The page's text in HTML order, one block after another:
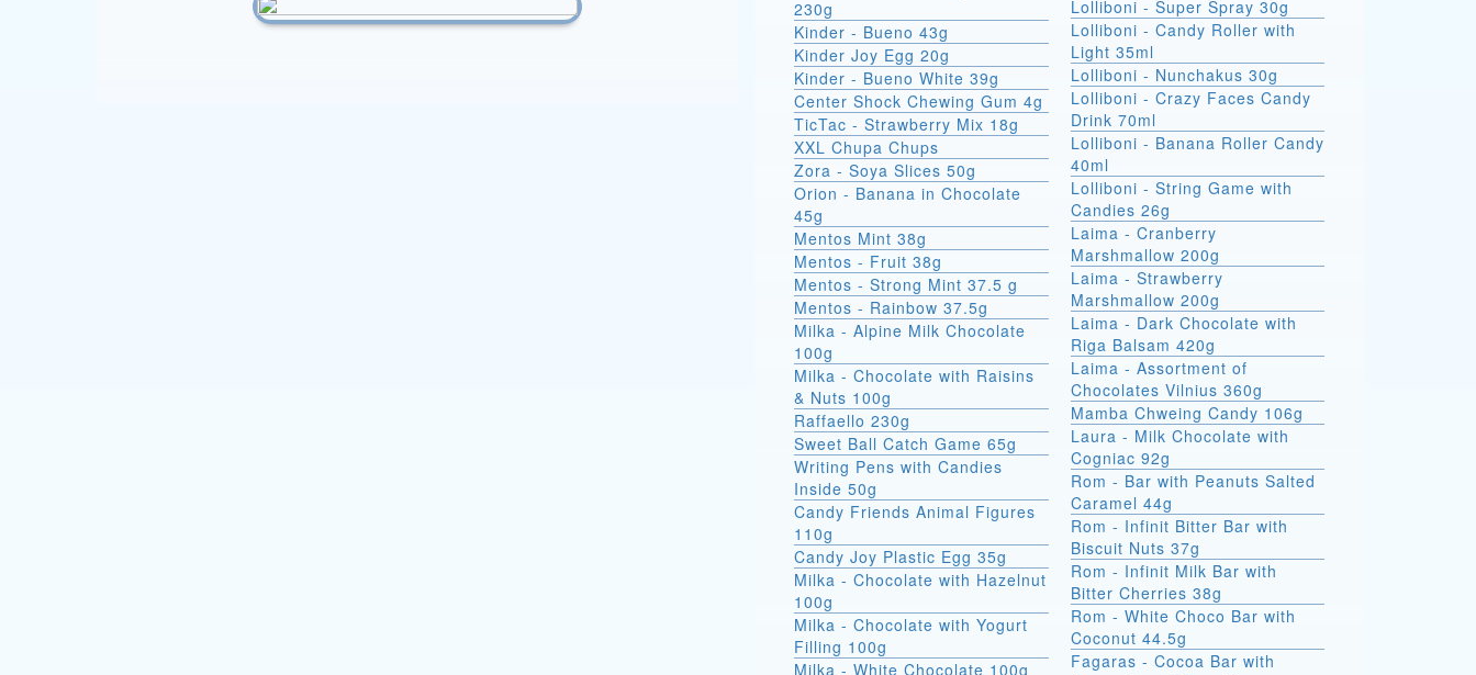
230g
Kinder - Bueno 43g
Kinder Joy Egg 20g
Kinder - Bueno White 39g
Center Shock Chewing Gum 4g
TicTac - Strawberry Mix 18g
XXL Chupa Chups
Zora - Soya Slices 50g
Orion - Banana in Chocolate
45g
Mentos Mint 38g
Mentos - Fruit 38g
Mentos - Strong Mint 37.5 g
Mentos - Rainbow 37.5g
Milka - Alpine Milk Chocolate
100g
Milka - Chocolate with Raisins
& Nuts 100g
Raffaello 230g
Sweet Ball Catch Game 65g
Writing Pens with Candies
Inside 50g
Candy Friends Animal Figures
110g
Candy Joy Plastic Egg 35g
Milka - Chocolate with Hazelnut
100g
Milka - Chocolate with Yogurt
Filling 100g
Milka - White Chocolate 100g
Lolliboni - Super Spray 30g
Lolliboni - Candy Roller with
Light 35ml
Lolliboni - Nunchakus 30g
Lolliboni - Crazy Faces Candy
Drink 70ml
Lolliboni - Banana Roller Candy
40ml
Lolliboni - String Game with
Candies 26g
Laima - Cranberry
Marshmallow 200g
Laima - Strawberry
Marshmallow 200g
Laima - Dark Chocolate with
Riga Balsam 420g
Laima - Assortment of
Chocolates Vilnius 360g
Mamba Chweing Candy 106g
Laura - Milk Chocolate with
Cogniac 92g
Rom - Bar with Peanuts Salted
Caramel 44g
Rom - Infinit Bitter Bar with
Biscuit Nuts 37g
Rom - Infinit Milk Bar with
Bitter Cherries 38g
Rom - White Choco Bar with
Coconut 44.5g
Fagaras - Cocoa Bar with